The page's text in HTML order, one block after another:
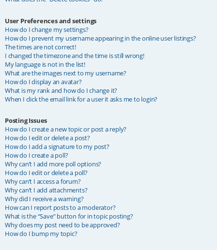
User Preferences and settings
How do I change my settings?
How do I prevent my username appearing in the online user listings?
The times are not correct!
I changed the timezone and the time is still wrong!
My language is not in the list!
What are the images next to my username?
How do I display an avatar?
What is my rank and how do I change it?
When I click the email link for a user it asks me to login?
Posting Issues
How do I create a new topic or post a reply?
How do I edit or delete a post?
How do I add a signature to my post?
How do I create a poll?
Why can’t I add more poll options?
How do I edit or delete a poll?
Why can’t I access a forum?
Why can’t I add attachments?
Why did I receive a warning?
How can I report posts to a moderator?
What is the “Save” button for in topic posting?
Why does my post need to be approved?
How do I bump my topic?